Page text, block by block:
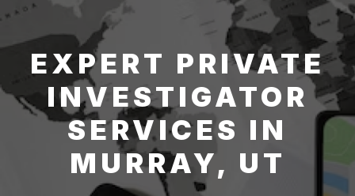
EXPERT PRIVATE
INVESTIGATOR
SERVICES IN
MURRAY, UT